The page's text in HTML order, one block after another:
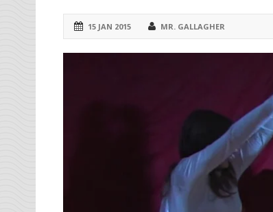
15 JAN 2015 MR. GALLAGHER